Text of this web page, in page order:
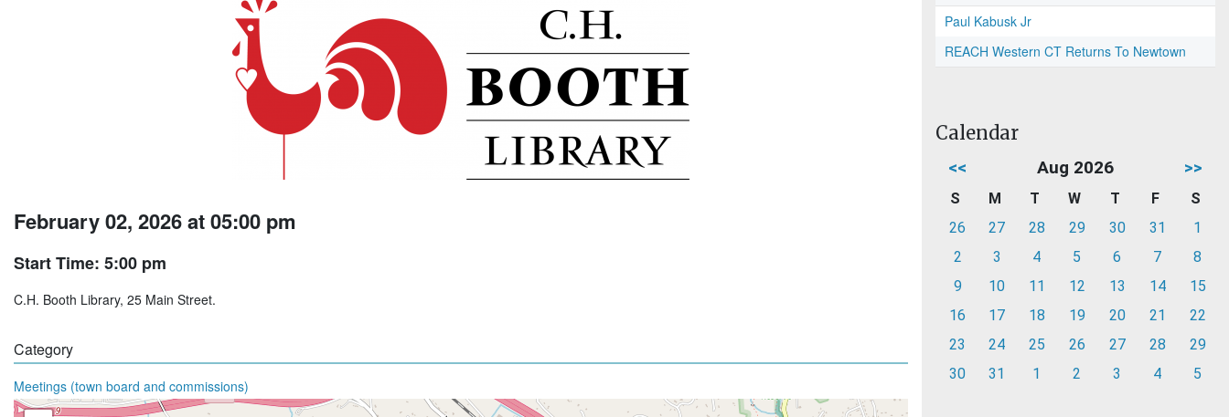
February 02, 2026 at 05:00 pm
Start Time: 5:00 pm
C.H. Booth Library, 25 Main Street.
Category
Meetings (town board and commissions)
Paul Kabusk Jr
REACH Western CT Returns To Newtown
Calendar
<< Aug 2026 >>
S M T W T F
S
26
27 28 29 30 31
1
2
3 4 5 6 7
8
9
10 11 12 13 14
15
16
17 18 19 20 21
22
23
24 25 26 27 28
29
30
31 1 2 3 4 5